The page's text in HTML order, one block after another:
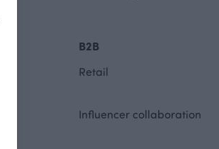
B2B
Retail
Influencer collaboration